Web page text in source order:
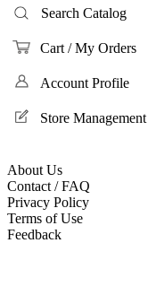
Search Catalog
Cart / My Orders
Account Profile
Store Management
About Us
Contact / FAQ
Privacy Policy
Terms of Use
Feedback